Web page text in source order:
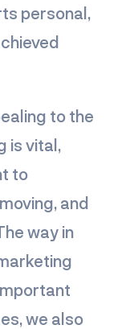
personal,
to the
is vital,
to
and
way in
we also